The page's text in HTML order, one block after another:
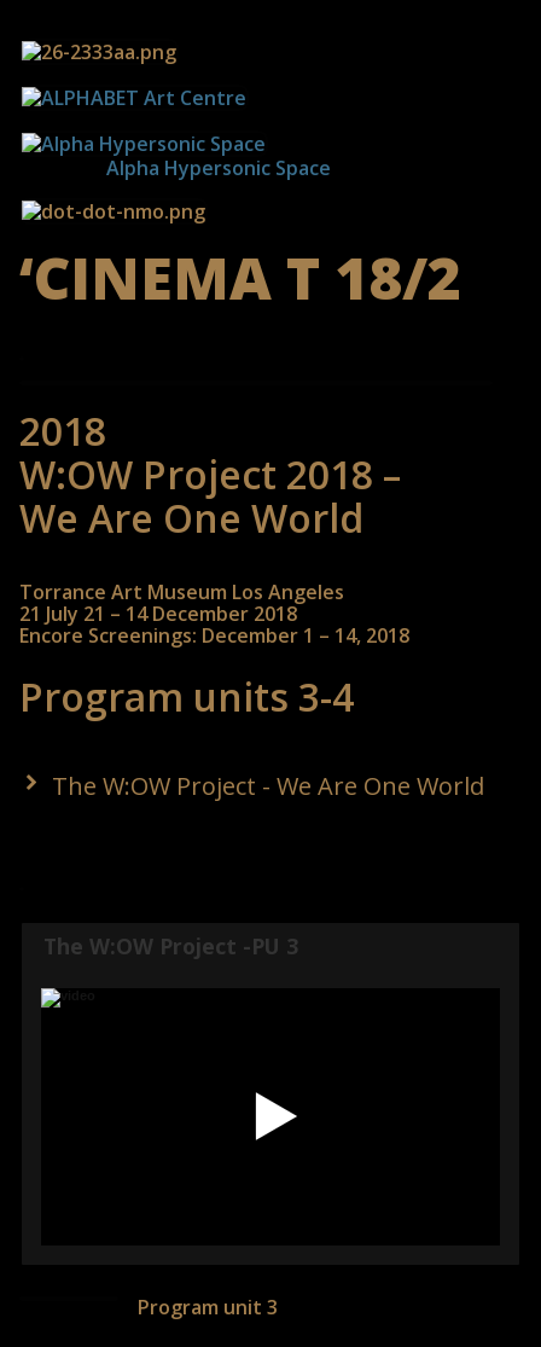
Alpha Hypersonic Space
‘CINEMA T 18/2
2018
W:OW Project 2018 –
We Are One World
Torrance Art Museum Los Angeles
21 July 21 – 14 December 2018
Encore Screenings: December 1 – 14, 2018
Program units 3-4
The W:OW Project - We Are One World
The W:OW Project -PU 3
Program unit 3